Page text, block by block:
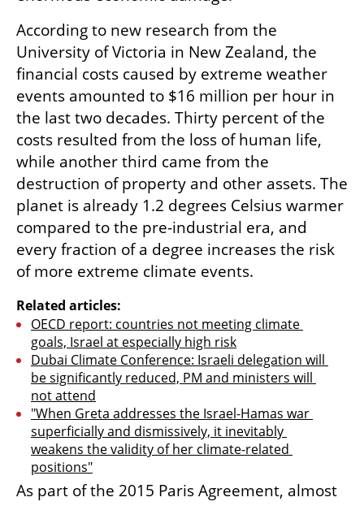
According to new research from the
University of Victoria in New Zealand, the
financial costs caused by extreme weather
events amounted to $16 million per hour in
the last two decades. Thirty percent of the
costs resulted from the loss of human life,
while another third came from the
destruction of property and other assets. The
planet is already 1.2 degrees Celsius warmer
compared to the pre-industrial era, and
every fraction of a degree increases the risk
of more extreme climate events.
Related articles:
OECD report: countries not meeting climate
goals, Israel at especially high risk
Dubai Climate Conference: Israeli delegation will
be significantly reduced, PM and ministers will
not attend
"When Greta addresses the Israel-Hamas war
superficially and dismissively, it inevitably
weakens the validity of her climate-related
positions"
As part of the 2015 Paris Agreement, almost